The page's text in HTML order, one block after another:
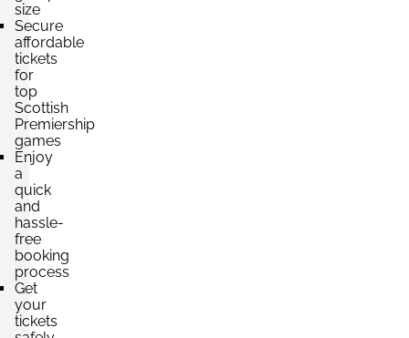
size
Secure
affordable
tickets
for
top
Scottish
Premiership
games
Enjoy
a
quick
and
hassle-
free
booking
process
Get
your
tickets